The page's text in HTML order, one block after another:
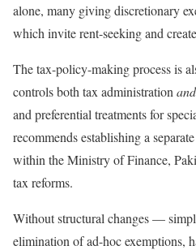
alone, many giving discretionary
which invite rent-seeking and
The tax-policy-making process is
controls both tax administration and
and preferential treatments for
recommends establishing a
within the Ministry of Finance,
tax reforms.
Without structural changes —
elimination of ad-hoc exemptions,